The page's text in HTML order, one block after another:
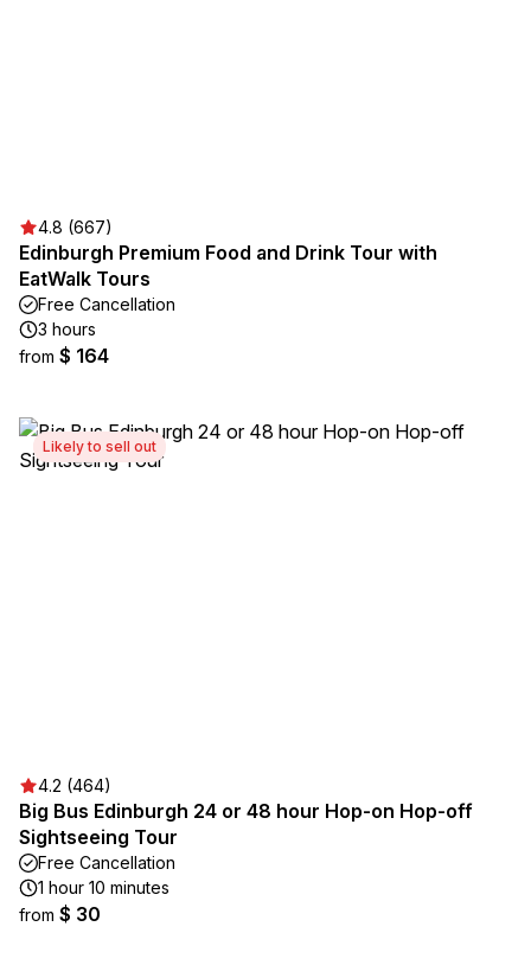
4.8 (667)
Edinburgh Premium Food and Drink Tour with
EatWalk Tours
Free Cancellation
3 hours
from $ 164
Likely to sell out
4.2 (464)
Big Bus Edinburgh 24 or 48 hour Hop-on Hop-off
Sightseeing Tour
Free Cancellation
1 hour 10 minutes
from $ 30